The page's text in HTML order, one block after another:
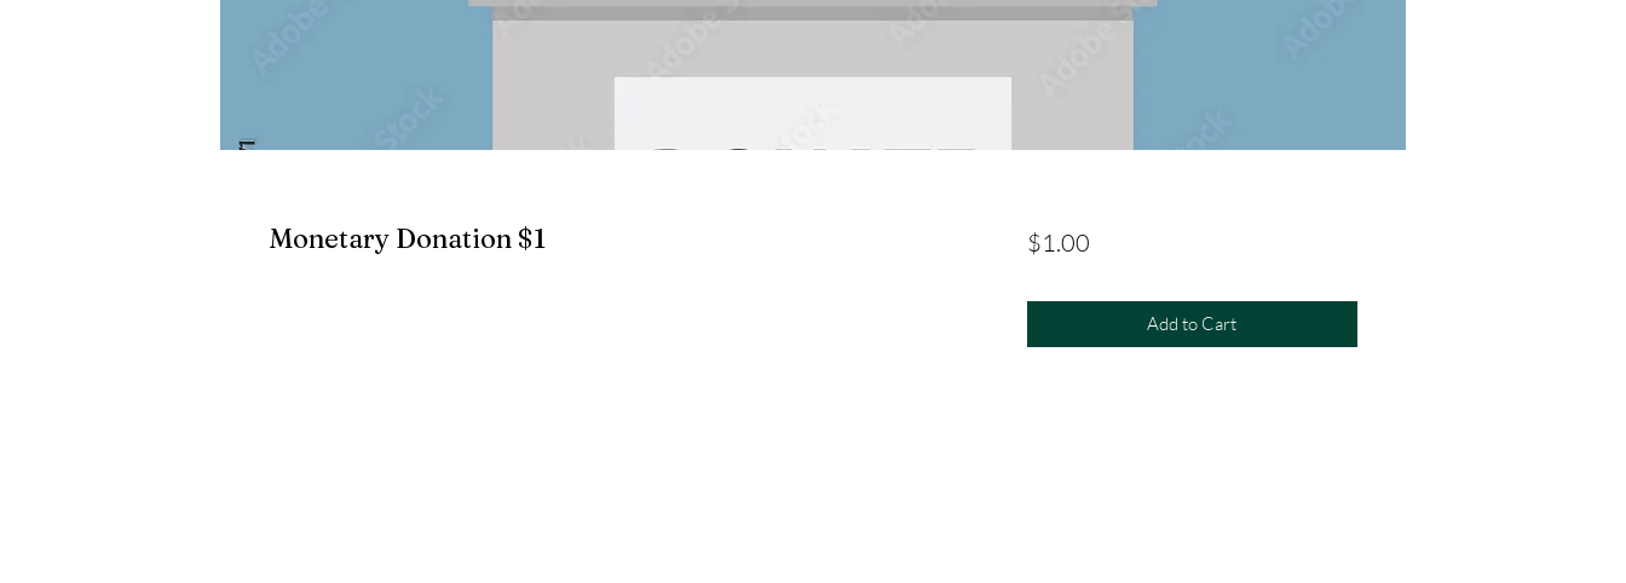
Monetary Donation $1 $1.00Price
Add to Cart